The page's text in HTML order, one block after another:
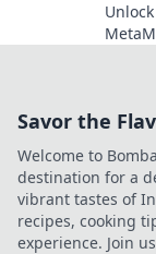
Savor the
Welcome to
destination for a
vibrant tastes of
recipes, cooking
experience. Join